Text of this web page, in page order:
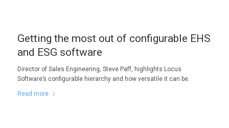
Getting the most out of configurable EHS
and ESG software
Director of Sales Engineering, Steve Paff, highlights Locus
Software’s configurable hierarchy and how versatile it can be.
Read more